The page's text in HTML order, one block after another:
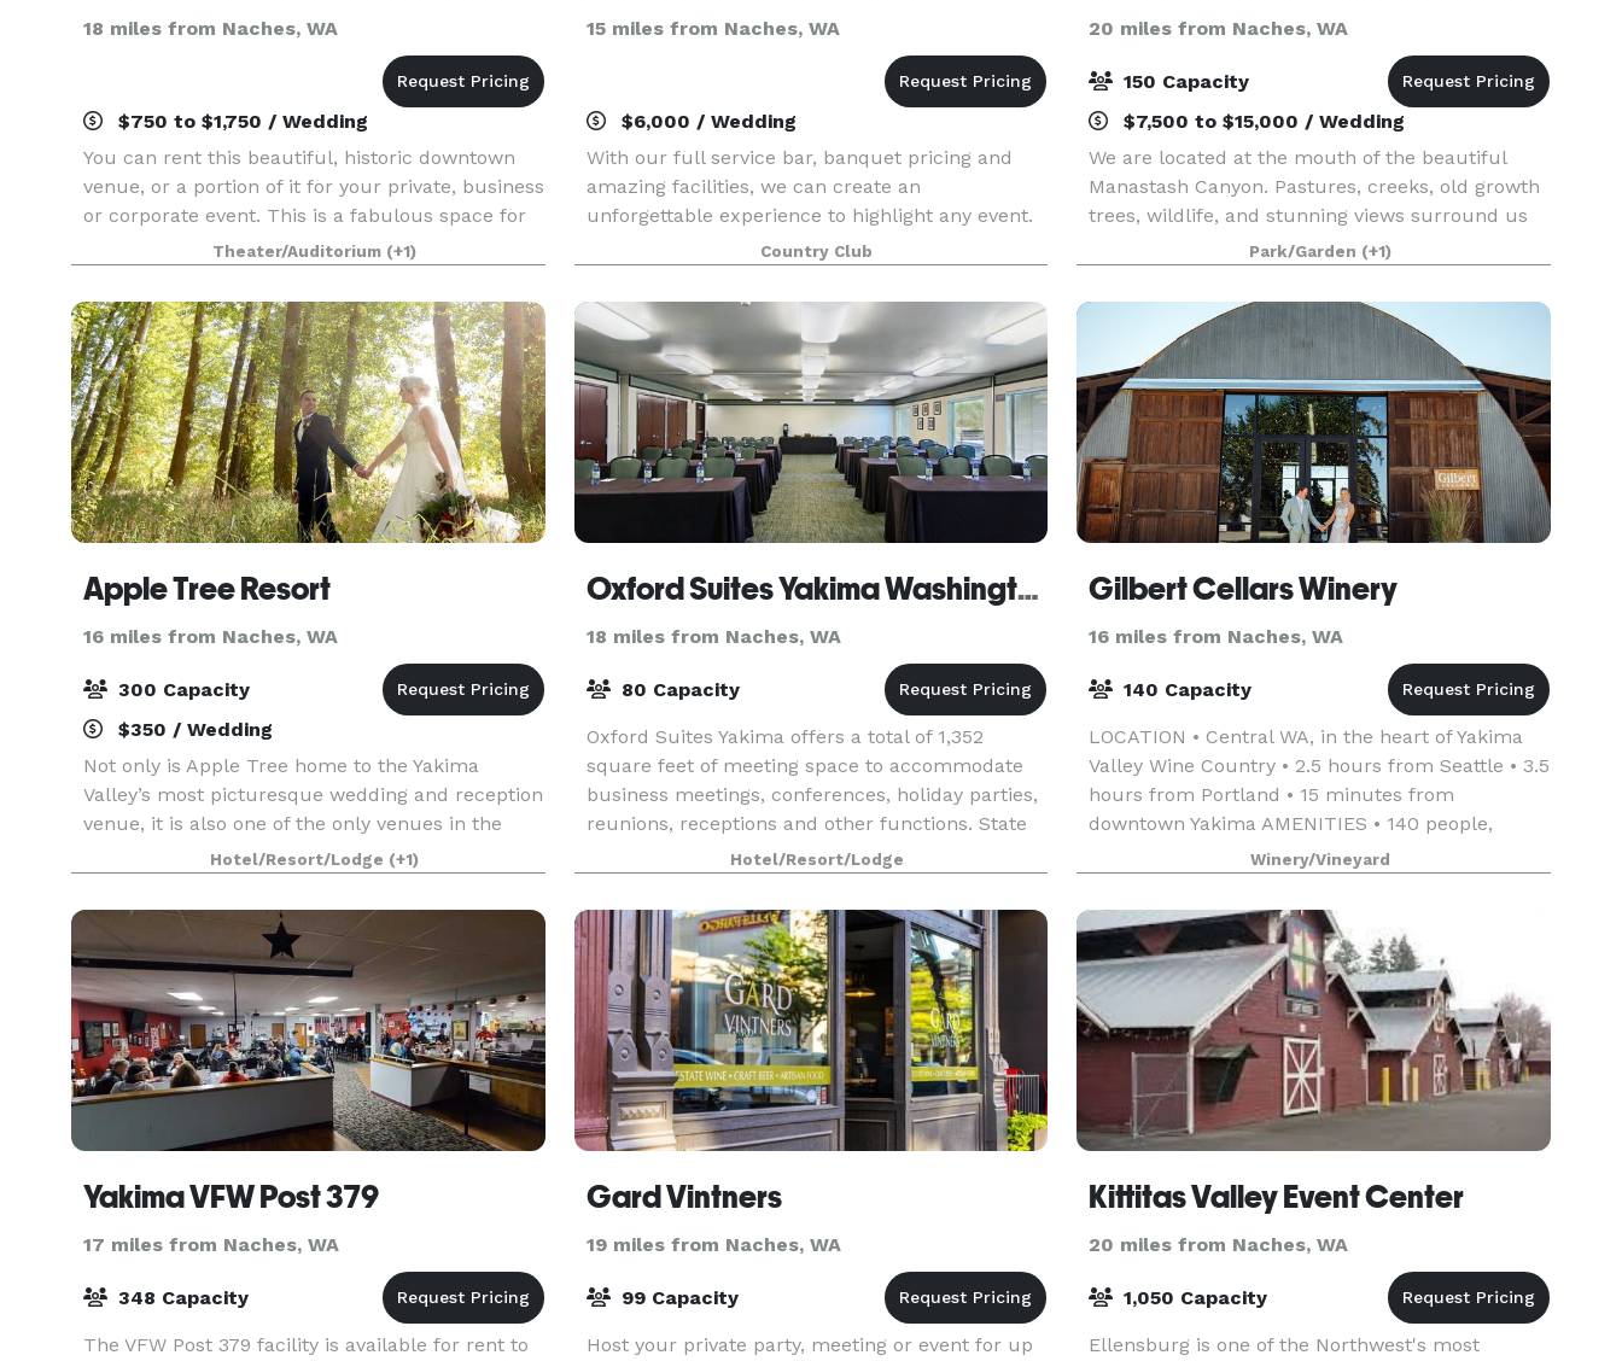
18 miles from Naches, WA
$750 to $1,750 / Wedding
You can rent this beautiful, historic downtown
venue, or a portion of it for your private, business
or corporate event. This is a fabulous space for
weddings, celebration of life, holiday parties,
conferences or even promoting your own liv
Theater/Auditorium (+1)
15 miles from Naches, WA
$6,000 / Wedding
With our full service bar, banquet pricing and
amazing facilities, we can create an
unforgettable experience to highlight any event.
Our place is your place - let us help you use
it!With our full service bar, banquet pricing and
amazing fac
Country Club
20 miles from Naches, WA
150 Capacity
$7,500 to $15,000 / Wedding
We are located at the mouth of the beautiful
Manastash Canyon. Pastures, creeks, old growth
trees, wildlife, and stunning views surround us
and create a haven of peace and serenity within
our grounds. Our grounds feature a large glass
conse
Park/Garden (+1)
Apple Tree Resort
16 miles from Naches, WA
300 Capacity
$350 / Wedding
Not only is Apple Tree home to the Yakima
Valley’s most picturesque wedding and reception
venue, it is also one of the only venues in the
region to offer all-inclusive services at
competitive prices. When you book a Wedding or
Reception at
Hotel/Resort/Lodge (+1)
Oxford Suites Yakima Washington Hotel
18 miles from Naches, WA
80 Capacity
Oxford Suites Yakima offers a total of 1,352
square feet of meeting space to accommodate
business meetings, conferences, holiday parties,
reunions, receptions and other functions. State
of the art A/V equipment and catering are
available up
Hotel/Resort/Lodge
Gilbert Cellars Winery
16 miles from Naches, WA
140 Capacity
LOCATION • Central WA, in the heart of Yakima
Valley Wine Country • 2.5 hours from Seattle • 3.5
hours from Portland • 15 minutes from
downtown Yakima AMENITIES • 140 people,
outdoors May-October • 50 people, indoor
cocktail-style event, N
Winery/Vineyard
Yakima VFW Post 379
17 miles from Naches, WA
348 Capacity
The VFW Post 379 facility is available for rent to
Gard Vintners
19 miles from Naches, WA
99 Capacity
Host your private party, meeting or event for up
Kittitas Valley Event Center
20 miles from Naches, WA
1,050 Capacity
Ellensburg is one of the Northwest's most